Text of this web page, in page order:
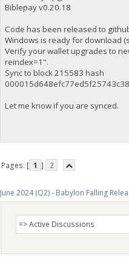
Biblepay v0.20.18
Code has been released to
Windows is ready for download
Verify your wallet upgrades to
reindex=1".
Sync to block 215583 hash
Let me know if you are synced.
Pages: [ 1 ]
2
June 2024 (Q2) - Babylon Falling